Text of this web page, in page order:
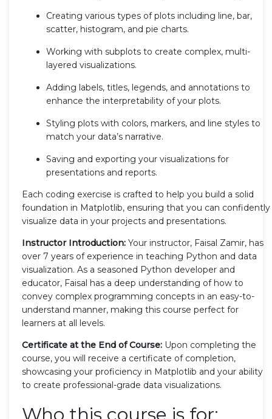
Creating various types of plots including line, bar,
scatter, histogram, and pie charts.
Working with subplots to create complex, multi-
layered visualizations.
Adding labels, titles, legends, and annotations to
enhance the interpretability of your plots.
Styling plots with colors, markers, and line styles to
match your data’s narrative.
Saving and exporting your visualizations for
presentations and reports.
Each coding exercise is crafted to help you build a solid
foundation in Matplotlib, ensuring that you can confidently
visualize data in your projects and presentations.
Instructor Introduction: Your instructor, Faisal Zamir, has
over 7 years of experience in teaching Python and data
visualization. As a seasoned Python developer and
educator, Faisal has a deep understanding of how to
convey complex programming concepts in an easy-to-
understand manner, making this course perfect for
learners at all levels.
Certificate at the End of Course: Upon completing the
course, you will receive a certificate of completion,
showcasing your proficiency in Matplotlib and your ability
to create professional-grade data visualizations.
Who this course is for: